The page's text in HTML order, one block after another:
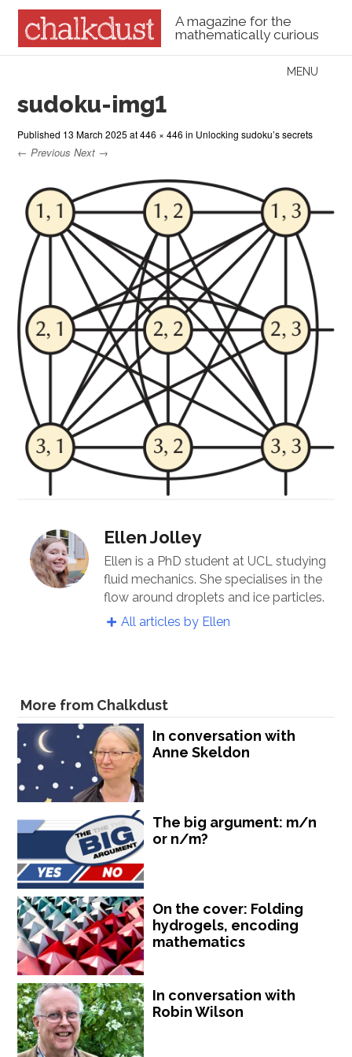
A magazine for the
mathematically curious
Menu
MENU
sudoku-img1
Published 13 March 2025 at446 × 446 in Unlocking sudoku’s secrets
← Previous Next →
Ellen Jolley
Ellen is a PhD student at UCL studying
fluid mechanics. She specialises in the
flow around droplets and ice particles.
All articles by Ellen
More from Chalkdust
In conversation with
Anne Skeldon
The big argument: m/n
or n/m?
On the cover: Folding
hydrogels, encoding
mathematics
In conversation with
Robin Wilson